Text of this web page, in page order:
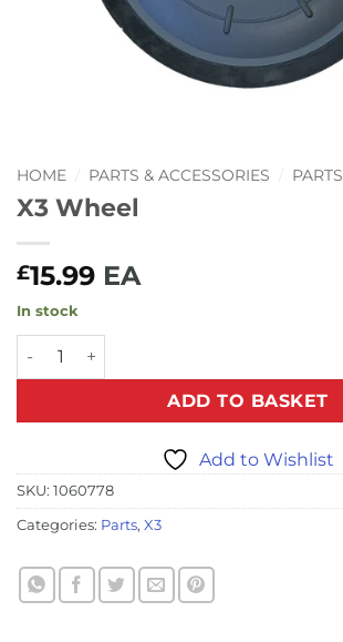
HOME PARTS & ACCESSORIES PARTS
X3 Wheel
£15.99 EA
In stock
X3 Wheel quantity
ADD TO BASKET
Add to Wishlist
SKU: 1060778
Categories: Parts, X3